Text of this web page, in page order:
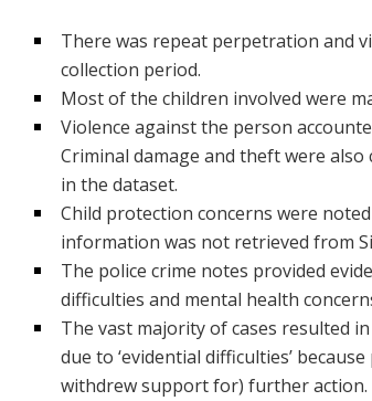
There was repeat perpetration and
collection period.
Most of the children involved were
Violence against the person
Criminal damage and theft were
in the dataset.
Child protection concerns were
information was not retrieved from
The police crime notes provided
difficulties and mental health
The vast majority of cases resulted
due to ‘evidential difficulties’
withdrew support for) further action.